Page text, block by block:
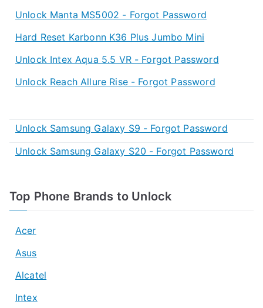
Unlock Manta MS5002 - Forgot Password
Hard Reset Karbonn K36 Plus Jumbo Mini
Unlock Intex Aqua 5.5 VR - Forgot Password
Unlock Reach Allure Rise - Forgot Password
Unlock Samsung Galaxy S9 - Forgot Password
Unlock Samsung Galaxy S20 - Forgot Password
Top Phone Brands to Unlock
Acer
Asus
Alcatel
Intex